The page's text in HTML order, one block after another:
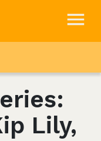
Lily,